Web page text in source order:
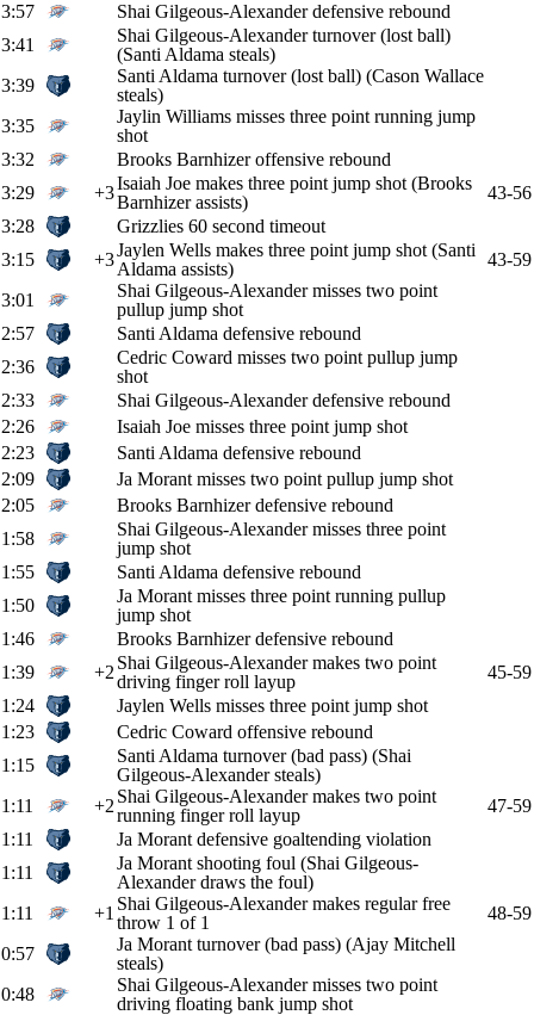
3:57
Shai Gilgeous-Alexander defensive rebound
3:41
Shai Gilgeous-Alexander turnover (lost ball)
(Santi Aldama steals)
3:39
Santi Aldama turnover (lost ball) (Cason Wallace
steals)
3:35
Jaylin Williams misses three point running jump
shot
3:32
Brooks Barnhizer offensive rebound
3:29
+3Isaiah Joe makes three point jump shot (Brooks
Barnhizer assists)
43-56
3:28
Grizzlies 60 second timeout
3:15
+3Jaylen Wells makes three point jump shot (Santi
Aldama assists)
43-59
3:01
Shai Gilgeous-Alexander misses two point
pullup jump shot
2:57
Santi Aldama defensive rebound
2:36
Cedric Coward misses two point pullup jump
shot
2:33
Shai Gilgeous-Alexander defensive rebound
2:26
Isaiah Joe misses three point jump shot
2:23
Santi Aldama defensive rebound
2:09
Ja Morant misses two point pullup jump shot
2:05
Brooks Barnhizer defensive rebound
1:58
Shai Gilgeous-Alexander misses three point
jump shot
1:55
Santi Aldama defensive rebound
1:50
Ja Morant misses three point running pullup
jump shot
1:46
Brooks Barnhizer defensive rebound
1:39
+2 Shai Gilgeous-Alexander makes two point
driving finger roll layup
45-59
1:24
Jaylen Wells misses three point jump shot
1:23
Cedric Coward offensive rebound
1:15
Santi Aldama turnover (bad pass) (Shai
Gilgeous-Alexander steals)
1:11
+2 Shai Gilgeous-Alexander makes two point
running finger roll layup
47-59
1:11
Ja Morant defensive goaltending violation
1:11
Ja Morant shooting foul (Shai Gilgeous-
Alexander draws the foul)
1:11
+1 Shai Gilgeous-Alexander makes regular free
throw 1 of 1
48-59
0:57
Ja Morant turnover (bad pass) (Ajay Mitchell
steals)
0:48
Shai Gilgeous-Alexander misses two point
driving floating bank jump shot